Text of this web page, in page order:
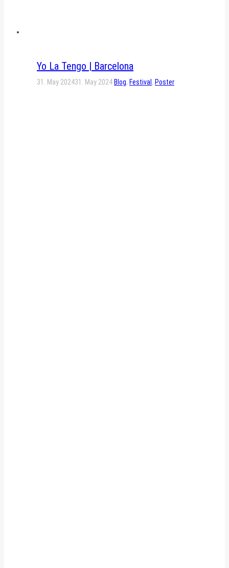
Yo La Tengo | Barcelona
31. May 202431. May 2024 Blog, Festival , Poster